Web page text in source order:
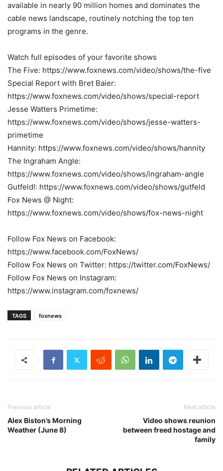
available in nearly 90 million homes and dominates the
cable news landscape, routinely notching the top ten
programs in the genre.
Watch full episodes of your favorite shows
The Five: https://www.foxnews.com/video/shows/the-five
Special Report with Bret Baier:
https://www.foxnews.com/video/shows/special-report
Jesse Watters Primetime:
https://www.foxnews.com/video/shows/jesse-watters-
primetime
Hannity: https://www.foxnews.com/video/shows/hannity
The Ingraham Angle:
https://www.foxnews.com/video/shows/ingraham-angle
Gutfeld!: https://www.foxnews.com/video/shows/gutfeld
Fox News @ Night:
https://www.foxnews.com/video/shows/fox-news-night
Follow Fox News on Facebook:
https://www.facebook.com/FoxNews/
Follow Fox News on Twitter: https://twitter.com/FoxNews/
Follow Fox News on Instagram:
https://www.instagram.com/foxnews/
TAGS foxnews
Previous article
Alex Biston’s Morning
Weather (June 8)
Next article
Video shows reunion
between freed hostage and
family